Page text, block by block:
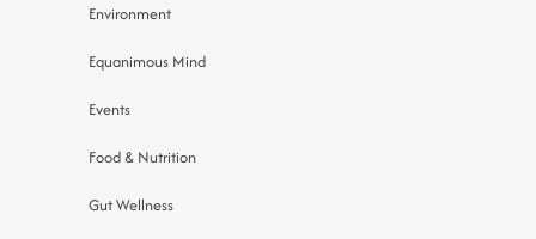
Environment
Equanimous Mind
Events
Food & Nutrition
Gut Wellness